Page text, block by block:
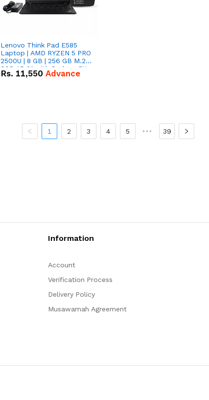
Lenovo Think Pad E585
Laptop | AMD RYZEN 5 PRO
2500U | 8 GB | 256 GB M.2
SSD 15.6'' with Radeon RX
Vega 8 Graphics.
Rs. 11,550 Advance
1 2 3 4 5 ••• 39
Information
Account
Verification Process
Delivery Policy
Musawamah Agreement